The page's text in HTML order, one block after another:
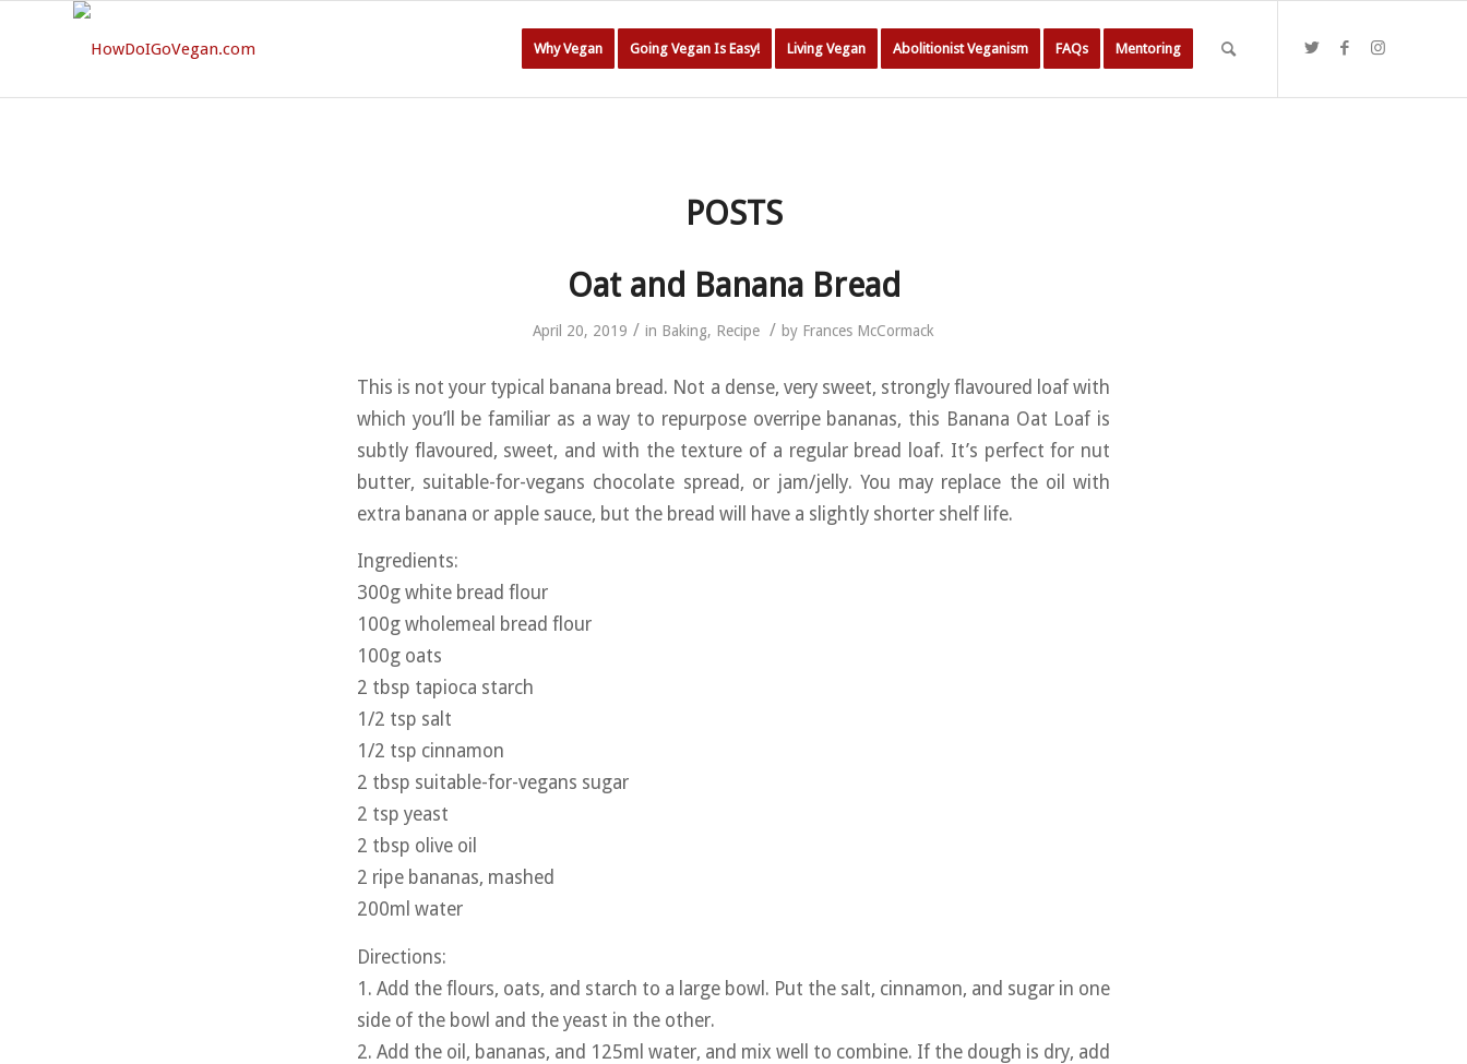
Why Vegan Going Vegan Is Easy! Living Vegan Abolitionist Veganism FAQs Mentoring
POSTS
Oat and Banana Bread
April 20, 2019 / in Baking, Recipe / by Frances McCormack
This is not your typical banana bread. Not a dense, very sweet, strongly flavoured loaf with
which you’ll be familiar as a way to repurpose overripe bananas, this Banana Oat Loaf is
subtly flavoured, sweet, and with the texture of a regular bread loaf. It’s perfect for nut
butter, suitable-for-vegans chocolate spread, or jam/jelly. You may replace the oil with
extra banana or apple sauce, but the bread will have a slightly shorter shelf life.
Ingredients:
300g white bread flour
100g wholemeal bread flour
100g oats
2 tbsp tapioca starch
1/2 tsp salt
1/2 tsp cinnamon
2 tbsp suitable-for-vegans sugar
2 tsp yeast
2 tbsp olive oil
2 ripe bananas, mashed
200ml water
Directions:
1. Add the flours, oats, and starch to a large bowl. Put the salt, cinnamon, and sugar in one
side of the bowl and the yeast in the other.
2. Add the oil, bananas, and 125ml water, and mix well to combine. If the dough is dry, add